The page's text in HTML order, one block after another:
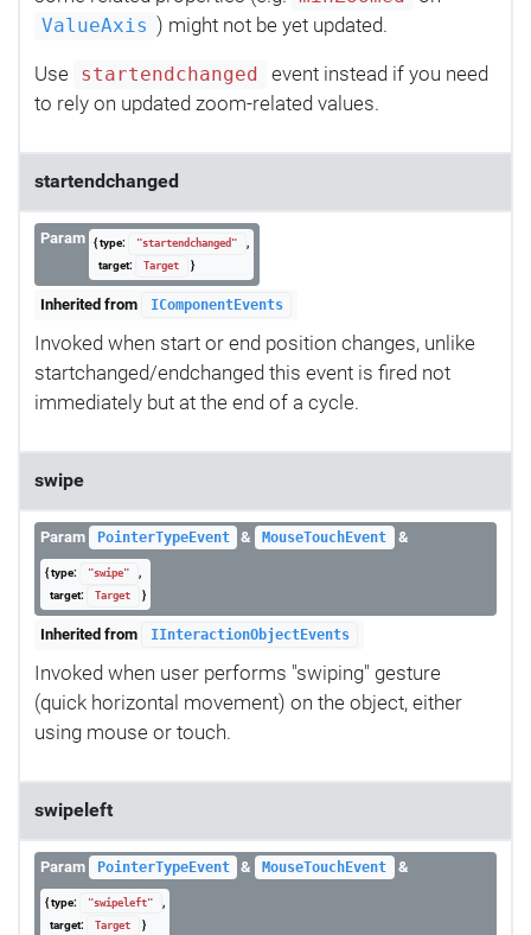
ValueAxis ) might not be yet updated.
Use startendchanged
event instead if you need
to rely on updated zoom-related values.
startendchanged
Param { type: "startendchanged"
,
target:
Target }
Inherited from IComponentEvents
Invoked when start or end position changes, unlike
startchanged/endchanged this event is fired not
immediately but at the end of a cycle.
swipe
Param PointerTypeEvent & MouseTouchEvent &
{ type: "swipe"
,
target:
Target }
Inherited from IInteractionObjectEvents
Invoked when user performs "swiping" gesture
(quick horizontal movement) on the object, either
using mouse or touch.
swipeleft
Param PointerTypeEvent & MouseTouchEvent &
{ type: "swipeleft"
,
target:
Target }